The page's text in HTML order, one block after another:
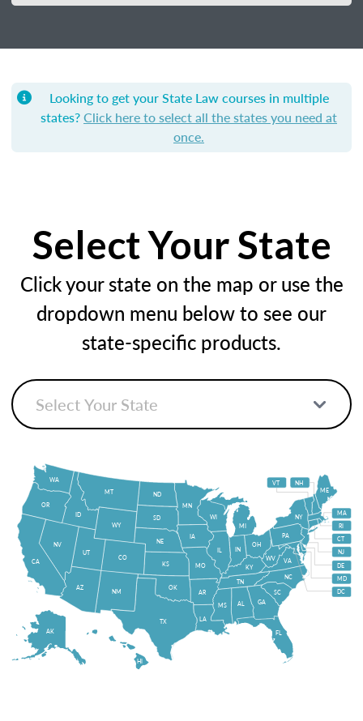
Looking to get your State Law courses in multiple
states?Click here to select all the states you need at
once.
Select Your State
Click your state on the map or use the
dropdown menu below to see our
state-specific products.
HI
AK FL
MI
ME
NY
PA
VA
WV
OH
IN
IL
WI
NC
TN
AR
MO
GA
SC
KY
AL
LA
MS
IA
MN
OK
TX
NM
KS
NE
SD
ND
WY
MT
CO
ID
UT
AZ
NV
OR
WA
CA
NH
VT
RI
CT
NJ
DE
MD
DC
MA